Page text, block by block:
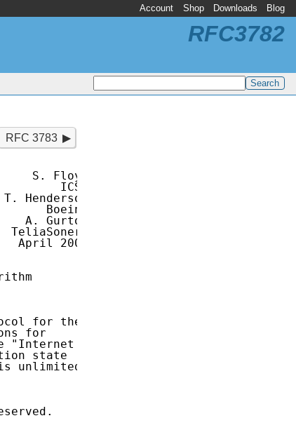
Account Shop Downloads Blog
RFC3782
RFC 3783
S. Floyd
ICSI
Boeing
A. Gurtov
TeliaSonera
April 2004
for the
for
"Internet
state
unlimited.